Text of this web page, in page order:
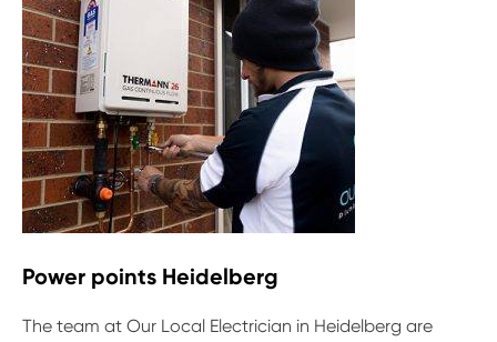
Power points Heidelberg
The team at Our Local Electrician in Heidelberg are